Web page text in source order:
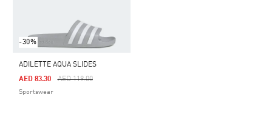
-30%
ADILETTE AQUA SLIDES
Price Reduced From
AED 119.00To
AED 83.30
Sportswear